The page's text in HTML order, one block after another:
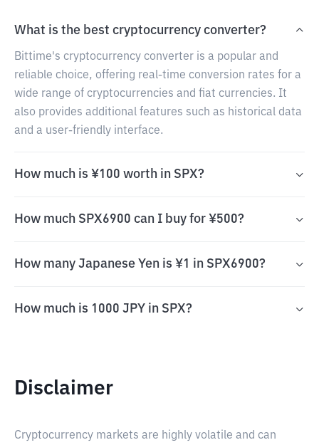
What is the best cryptocurrency converter?
Bittime's cryptocurrency converter is a popular and
reliable choice, offering real-time conversion rates for a
wide range of cryptocurrencies and fiat currencies. It
also provides additional features such as historical data
and a user-friendly interface.
How much is ¥100 worth in SPX?
How much SPX6900 can I buy for ¥500?
How many Japanese Yen is ¥1 in SPX6900?
How much is 1000 JPY in SPX?
Disclaimer
Cryptocurrency markets are highly volatile and can